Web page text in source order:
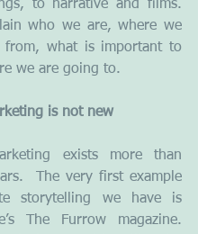
to narrative and films.
who we are, where we
from, what is important to
we are going to.
is not new
exists more than
The very first example
storytelling we have is
The Furrow magazine.